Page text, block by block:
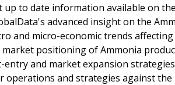
up to date information available on
advanced insight on the
and micro-economic trends
positioning of Ammonia
entry and market expansion strategies
operations and strategies against the